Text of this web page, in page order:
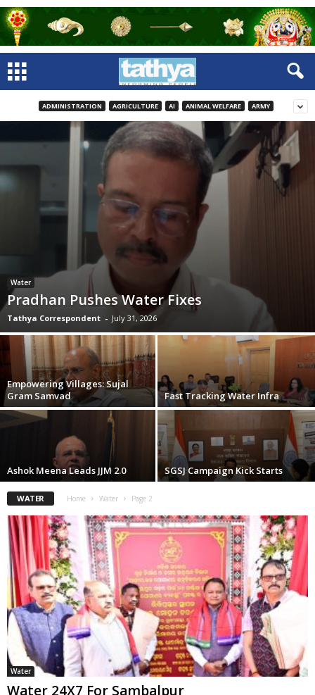
ADMINISTRATION AGRICULTURE AI ANIMAL WELFARE ARMY
Water
Pradhan Pushes Water Fixes
Tathya Correspondent - July 31, 2026
Empowering Villages: Sujal
Gram Samvad
Fast Tracking Water Infra
Ashok Meena Leads JJM 2.0 SGSJ Campaign Kick Starts
WATER Home Water Page 2
Water
Water 24X7 For Sambalpur